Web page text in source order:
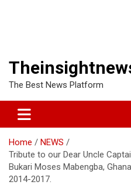
The Best News Platform
Home
NEWS
Tribute to our Dear Uncle
Bukari Moses Mabengba,
2014-2017.